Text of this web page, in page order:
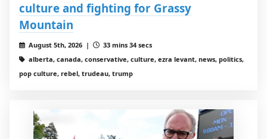
culture and fighting for Grassy
Mountain
August 5th, 2026 |
33 mins 34 secs
alberta, canada, conservative, culture, ezra levant, news, politics,
pop culture, rebel, trudeau, trump